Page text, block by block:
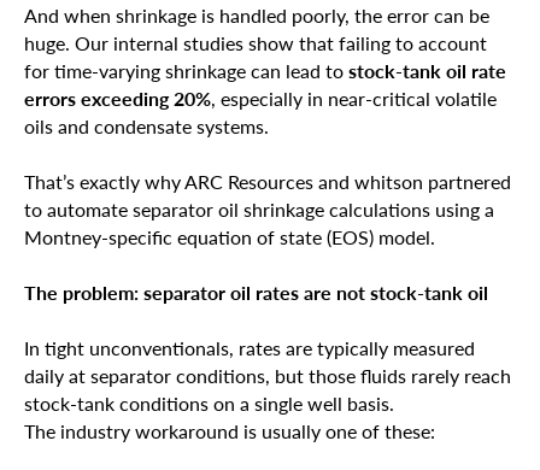
And when shrinkage is handled poorly, the error can be
huge. Our internal studies show that failing to account
for time-varying shrinkage can lead tostock-tank oil rate
errors exceeding 20%, especially in near-critical volatile
oils and condensate systems.
That’s exactly why ARC Resources and whitson partnered
to automate separator oil shrinkage calculations using a
Montney-specific equation of state (EOS) model.
The problem: separator oil rates are not stock-tank oil
In tight unconventionals, rates are typically measured
daily at separator conditions, but those fluids rarely reach
stock-tank conditions on a single well basis.
The industry workaround is usually one of these: